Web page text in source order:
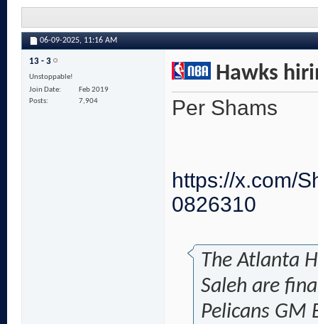
06-09-2025, 11:16 AM
13 - 3
Unstoppable!
Join Date
Feb 2019
Posts
7,904
Hawks
Per Shams
https://x.com/
0826310
The Atlanta
Saleh are
Pelicans GM